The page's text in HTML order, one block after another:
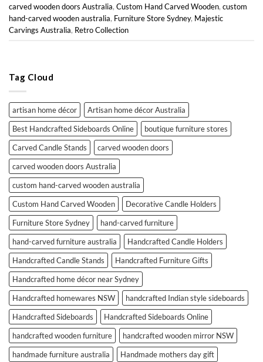
carved wooden doors Australia, Custom Hand Carved Wooden, custom
hand-carved wooden australia, Furniture Store Sydney, Majestic
Carvings Australia, Retro Collection
Tag Cloud
artisan home décor
Artisan home décor Australia
Best Handcrafted Sideboards Online
boutique furniture stores
Carved Candle Stands
carved wooden doors
carved wooden doors Australia
custom hand-carved wooden australia
Custom Hand Carved Wooden
Decorative Candle Holders
Furniture Store Sydney
hand-carved furniture
hand-carved furniture australia
Handcrafted Candle Holders
Handcrafted Candle Stands
Handcrafted Furniture Gifts
Handcrafted home décor near Sydney
Handcrafted homewares NSW
handcrafted Indian style sideboards
Handcrafted Sideboards
Handcrafted Sideboards Online
handcrafted wooden furniture
handcrafted wooden mirror NSW
handmade furniture australia
Handmade mothers day gift